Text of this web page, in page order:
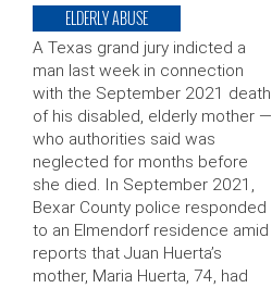
ELDERLY ABUSE
A Texas grand jury indicted a
man last week in connection
with the September 2021 death
of his disabled, elderly mother —
who authorities said was
neglected for months before
she died. In September 2021,
Bexar County police responded
to an Elmendorf residence amid
reports that Juan Huerta’s
mother, Maria Huerta, 74, had